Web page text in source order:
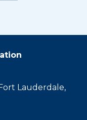
Lauderdale,